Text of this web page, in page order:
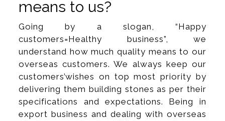
means to us?
Going by a slogan, “Happy
customers=Healthy business”, we
understand how much quality means to our
overseas customers. We always keep our
customers’wishes on top most priority by
delivering them building stones as per their
specifications and expectations. Being in
export business and dealing with overseas